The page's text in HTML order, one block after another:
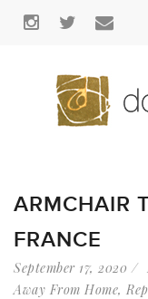
ARMCHAIR
FRANCE
September 17, 2020
Away From Home,